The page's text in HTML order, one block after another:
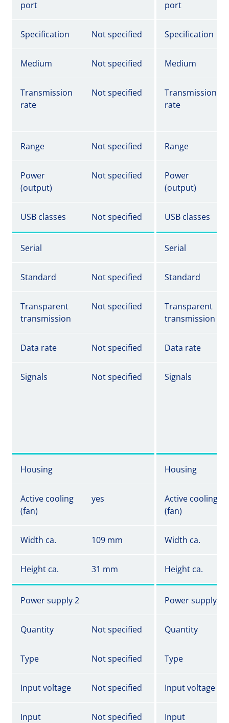
port port
Specification Not specified Specification
Medium Not specified Medium
Transmission
rate
Not specified
Transmission
rate
Range Not specified Range
Power
(output)
Not specified
Power
(output)
USB classes Not specified USB classes
Serial Serial
Standard Not specified Standard
Transparent
transmission
Not specified
Transparent
transmission
Data rate Not specified Data rate
Signals Not specified Signals
Housing Housing
Active cooling
(fan)
yes
Active cooling
(fan)
Width ca. 109 mm Width ca.
Height ca. 31 mm Height ca.
Power supply 2 Power supply 2
Quantity Not specified Quantity
Type Not specified Type
Input voltage Not specified Input voltage
Input
Not specified
Input